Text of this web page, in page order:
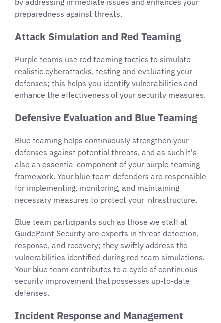
by addressing immediate issues and enhances your
preparedness against threats.
Attack Simulation and Red Teaming
Purple teams use red teaming tactics to simulate
realistic cyberattacks, testing and evaluating your
defenses; this helps you identify vulnerabilities and
enhance the effectiveness of your security measures.
Defensive Evaluation and Blue Teaming
Blue teaming helps continuously strengthen your
defenses against potential threats, and as such it's
also an essential component of your purple teaming
framework. Your blue team defenders are responsible
for implementing, monitoring, and maintaining
necessary measures to protect your infrastructure.
Blue team participants such as those we staff at
GuidePoint Security are experts in threat detection,
response, and recovery; they swiftly address the
vulnerabilities identified during red team simulations.
Your blue team contributes to a cycle of continuous
security improvement that possesses up-to-date
defenses.
Incident Response and Management